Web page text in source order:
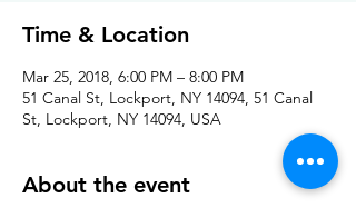
Time & Location
Mar 25, 2018, 6:00 PM – 8:00 PM
51 Canal St, Lockport, NY 14094, 51 Canal
St, Lockport, NY 14094, USA
About the event